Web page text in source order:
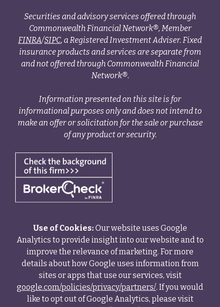
Securities and advisory services offered through
Commonwealth Financial Network®, Member
FINRA/SIPC, a Registered Investment Adviser. Fixed
insurance products and services are separate from
and not offered through Commonwealth Financial
Network®.
Information presented on this site is for
informational purposes only and does not intend to
make an offer or solicitation for the sale or purchase
of any product or security.
Use of Cookies:Our website uses Google
Analytics to provide insight into our website and to
improve the relevance of marketing. For more
details about how Google uses information from
sites or apps that use our services, visit
google.com/policies/privacy/partners/. If you would
like to opt out of Google Analytics, please visit